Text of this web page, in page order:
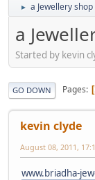
► a Jewellery shop
a
Started by kevin
GO DOWN Pages
kevin clyde
August 08, 2011,
www.briadha-